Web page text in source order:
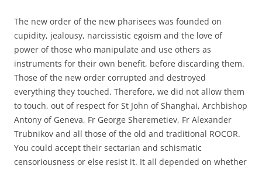
The new order of the new pharisees was founded on
cupidity, jealousy, narcissistic egoism and the love of
power of those who manipulate and use others as
instruments for their own benefit, before discarding them.
Those of the new order corrupted and destroyed
everything they touched. Therefore, we did not allow them
to touch, out of respect for St John of Shanghai, Archbishop
Antony of Geneva, Fr George Sheremetiev, Fr Alexander
Trubnikov and all those of the old and traditional ROCOR.
You could accept their sectarian and schismatic
censoriousness or else resist it. It all depended on whether